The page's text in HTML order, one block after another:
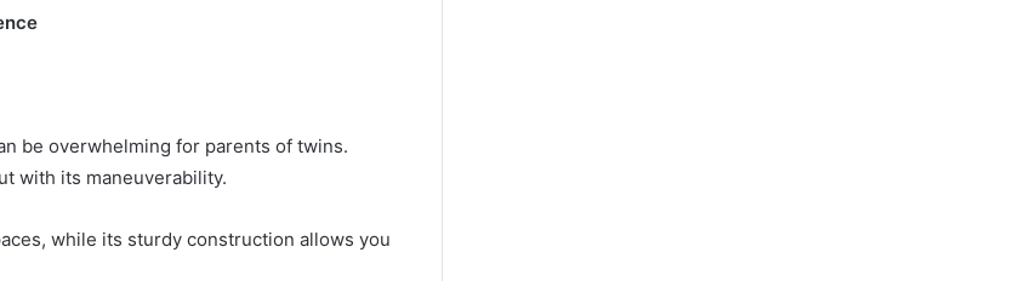
be overwhelming for parents of twins.
with its maneuverability.
while its sturdy construction allows you